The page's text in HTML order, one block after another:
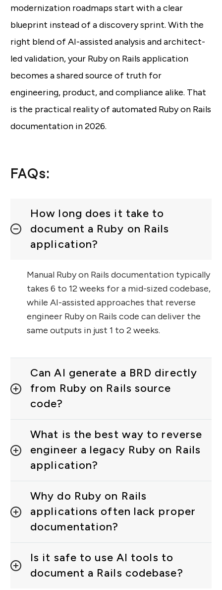
modernization roadmaps start with a clear
blueprint instead of a discovery sprint. With the
right blend of AI-assisted analysis and architect-
led validation, your Ruby on Rails application
becomes a shared source of truth for
engineering, product, and compliance alike. That
is the practical reality of automated Ruby on Rails
documentation in 2026.
FAQs:
How long does it take to
document a Ruby on Rails
application?
Manual Ruby on Rails documentation typically
takes 6 to 12 weeks for a mid-sized codebase,
while AI-assisted approaches that reverse
engineer Ruby on Rails code can deliver the
same outputs in just 1 to 2 weeks.
Can AI generate a BRD directly
from Ruby on Rails source
code?
What is the best way to reverse
engineer a legacy Ruby on Rails
application?
Why do Ruby on Rails
applications often lack proper
documentation?
Is it safe to use AI tools to
document a Rails codebase?